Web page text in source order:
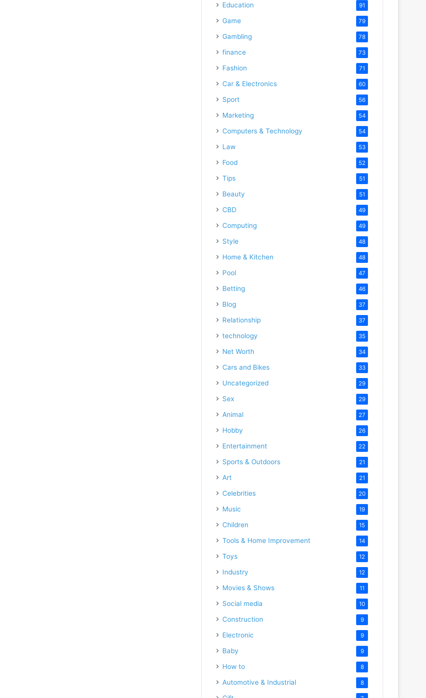
Education 91
Game 79
Gambling 78
finance 73
Fashion 71
Car & Electronics 60
Sport 56
Marketing 54
Computers & Technology 54
Law 53
Food 52
Tips 51
Beauty 51
CBD 49
Computing 49
Style 48
Home & Kitchen 48
Pool 47
Betting 46
Blog 37
Relationship 37
technology 35
Net Worth 34
Cars and Bikes 33
Uncategorized 29
Sex 29
Animal 27
Hobby 26
Entertainment 22
Sports & Outdoors 21
Art 21
Celebrities 20
Music 19
Children 15
Tools & Home Improvement 14
Toys 12
Industry 12
Movies & Shows 11
Social media 10
Construction 9
Electronic 9
Baby 9
How to 8
Automotive & Industrial 8